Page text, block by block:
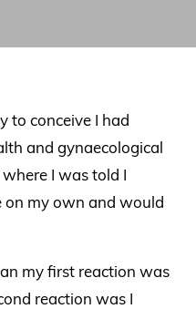
to conceive I had
and gynaecological
I was told I
on my own and would
my first reaction was
reaction was I